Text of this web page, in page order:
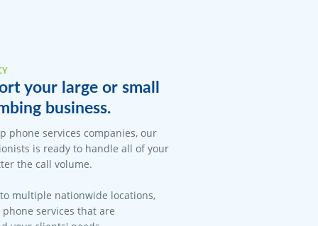
your large or small
business.
phone services companies, our
is ready to handle all of your
the call volume.
multiple nationwide locations,
services that are